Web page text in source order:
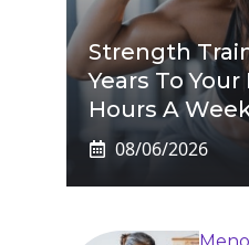
Strength
Years To
Hours A
08/06/2026